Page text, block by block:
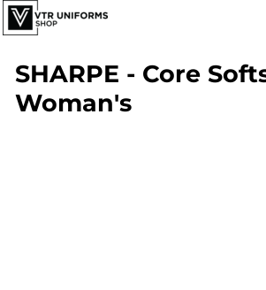
SHARPE - Core
Woman's